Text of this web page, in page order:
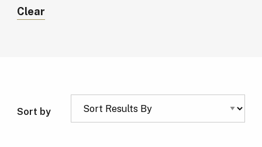
Clear
Sort by